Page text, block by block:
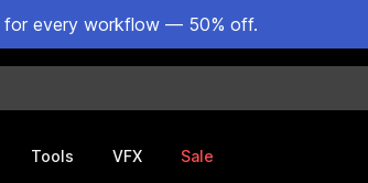
for every workflow — 50% off.
Tools VFX Sale